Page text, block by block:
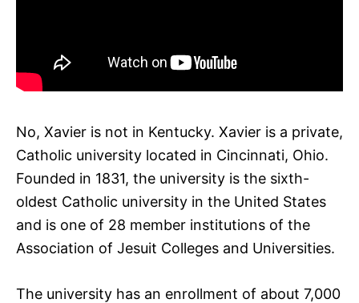
No, Xavier is not in Kentucky. Xavier is a private,
Catholic university located in Cincinnati, Ohio.
Founded in 1831, the university is the sixth-
oldest Catholic university in the United States
and is one of 28 member institutions of the
Association of Jesuit Colleges and Universities.
The university has an enrollment of about 7,000